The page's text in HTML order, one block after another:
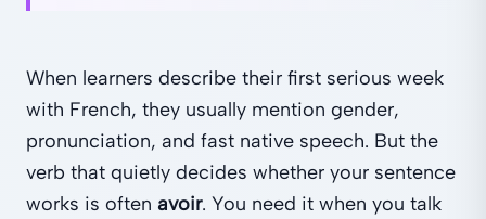
When learners describe their first serious week
with French, they usually mention gender,
pronunciation, and fast native speech. But the
verb that quietly decides whether your sentence
works is often avoir. You need it when you talk